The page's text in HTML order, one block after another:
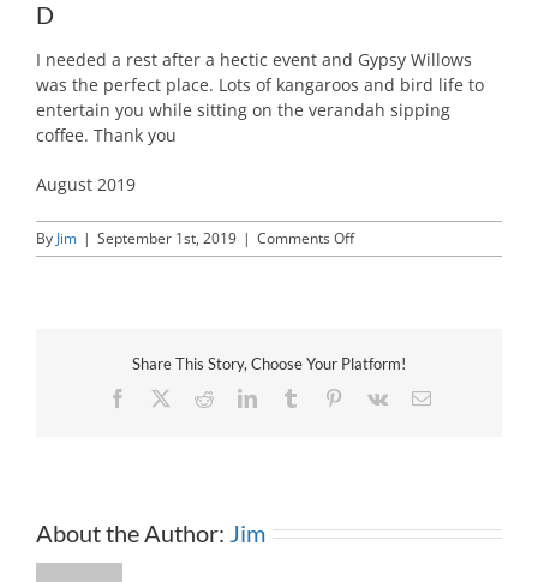
D
I needed a rest after a hectic event and Gypsy Willows
was the perfect place. Lots of kangaroos and bird life to
entertain you while sitting on the verandah sipping
coffee. Thank you
August 2019
By Jim | September 1st, 2019 | Comments Offon
D
Share This Story, Choose Your Platform!
Facebook
RedditLinkedInTumblr Pinterest
Vk Email
About the Author: Jim